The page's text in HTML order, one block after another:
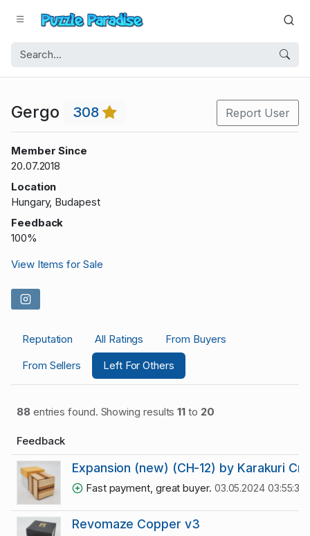
Gergo 308 Report User
Member Since
20.07.2018
Location
Hungary, Budapest
Feedback
100%
View Items for Sale
Reputation All Ratings
From Buyers
From Sellers
Left For Others
88entries found. Showing results11 to 20
Feedback
Expansion (new) (CH-12) by Karakuri
Fast payment, great buyer. 03.05.2024 03:55:33
Revomaze Copper v3